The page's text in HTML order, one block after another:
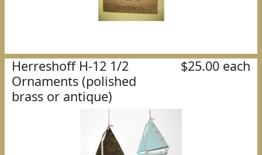
Herreshoff H-12 1/2
Ornaments (polished
brass or antique)
$25.00 each